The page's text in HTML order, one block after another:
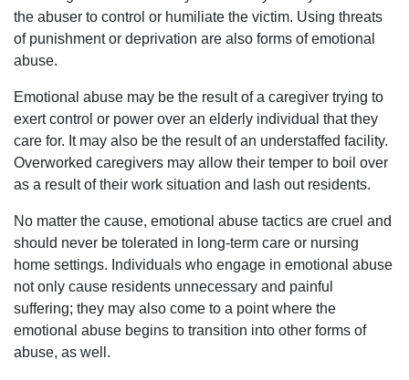
the abuser to control or humiliate the victim. Using threats
of punishment or deprivation are also forms of emotional
abuse.
Emotional abuse may be the result of a caregiver trying to
exert control or power over an elderly individual that they
care for. It may also be the result of an understaffed facility.
Overworked caregivers may allow their temper to boil over
as a result of their work situation and lash out residents.
No matter the cause, emotional abuse tactics are cruel and
should never be tolerated in long-term care or nursing
home settings. Individuals who engage in emotional abuse
not only cause residents unnecessary and painful
suffering; they may also come to a point where the
emotional abuse begins to transition into other forms of
abuse, as well.